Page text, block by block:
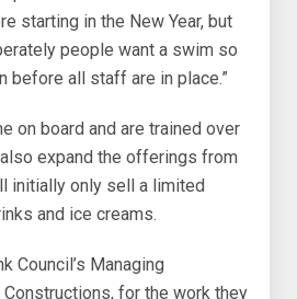
starting in the New Year, but
people want a swim so
before all staff are in place.”
on board and are trained over
expand the offerings from
initially only sell a limited
and ice creams.
Council’s Managing
Constructions, for the work they